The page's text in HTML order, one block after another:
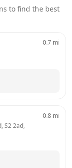
to find the best
0.7 mi
S2 2ad,
0.8 mi